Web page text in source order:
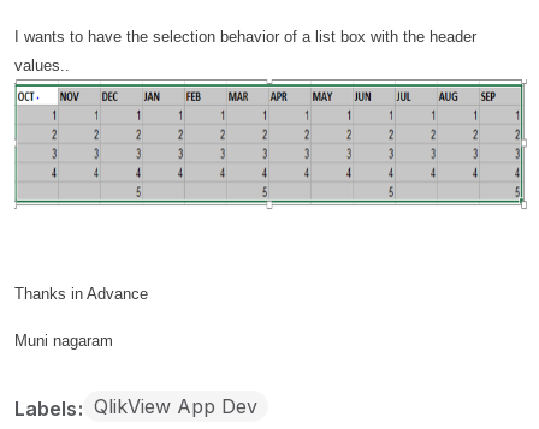
I wants to have the selection behavior of a list box with the header
values..
Thanks in Advance
Muni nagaram
Labels QlikView App Dev